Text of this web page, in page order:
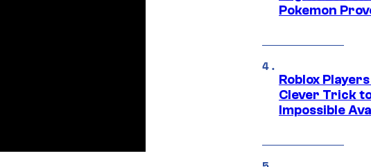
Pokemon
Roblox
Clever Trick
Impossible